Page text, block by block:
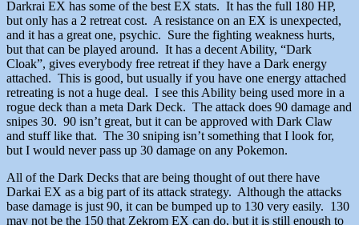
Darkrai EX has some of the best EX stats. It has the full 180 HP,
but only has a 2 retreat cost. A resistance on an EX is unexpected,
and it has a great one, psychic. Sure the fighting weakness hurts,
but that can be played around. It has a decent Ability, “Dark
Cloak”, gives everybody free retreat if they have a Dark energy
attached. This is good, but usually if you have one energy attached
retreating is not a huge deal. I see this Ability being used more in a
rogue deck than a meta Dark Deck. The attack does 90 damage and
snipes 30. 90 isn’t great, but it can be approved with Dark Claw
and stuff like that. The 30 sniping isn’t something that I look for,
but I would never pass up 30 damage on any Pokemon.
All of the Dark Decks that are being thought of out there have
Darkai EX as a big part of its attack strategy. Although the attacks
base damage is just 90, it can be bumped up to 130 very easily. 130
may not be the 150 that Zekrom EX can do, but it is still enough to